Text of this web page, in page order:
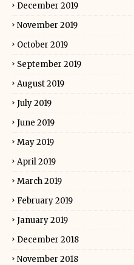
December 2019
November 2019
October 2019
September 2019
August 2019
July 2019
June 2019
May 2019
April 2019
March 2019
February 2019
January 2019
December 2018
November 2018